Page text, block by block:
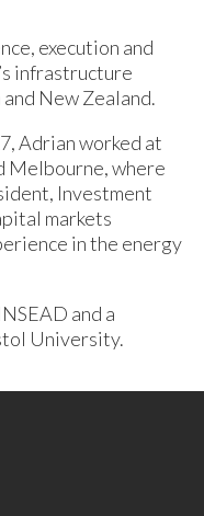
execution and
infrastructure
New Zealand.
Adrian worked at
Melbourne, where
Investment
markets
in the energy
and a
University.